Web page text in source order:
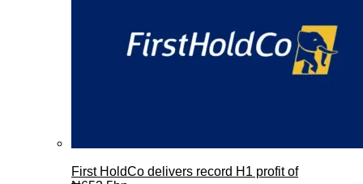
First HoldCo delivers record H1 profit of